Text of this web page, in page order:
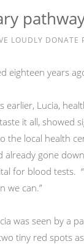
LOUDLY DONATE
eighteen years
earlier, Lucia,
it all, showed
the local health
already gone
for blood tests.
we can.”
was seen by a
tiny red spots